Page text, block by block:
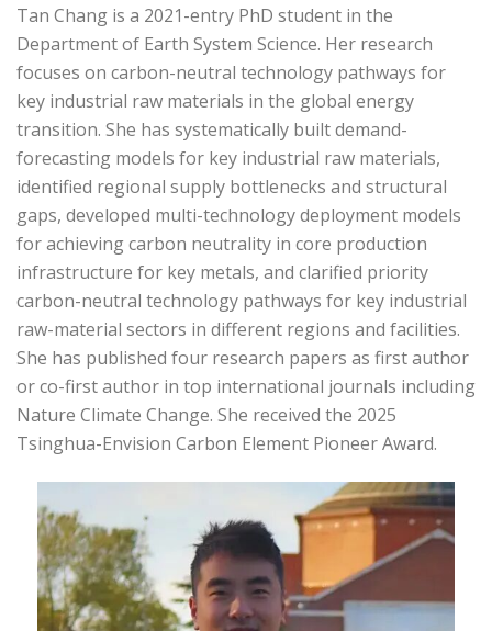
Tan Chang is a 2021-entry PhD student in the
Department of Earth System Science. Her research
focuses on carbon-neutral technology pathways for
key industrial raw materials in the global energy
transition. She has systematically built demand-
forecasting models for key industrial raw materials,
identified regional supply bottlenecks and structural
gaps, developed multi-technology deployment models
for achieving carbon neutrality in core production
infrastructure for key metals, and clarified priority
carbon-neutral technology pathways for key industrial
raw-material sectors in different regions and facilities.
She has published four research papers as first author
or co-first author in top international journals including
Nature Climate Change. She received the 2025
Tsinghua-Envision Carbon Element Pioneer Award.